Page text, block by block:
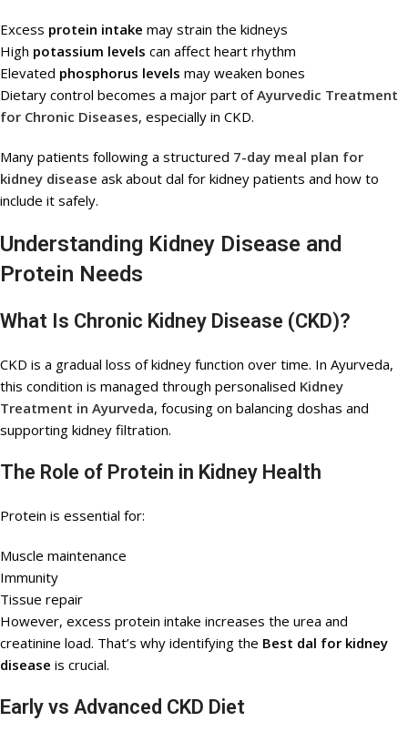
Excess protein intake may strain the kidneys
High potassium levels can affect heart rhythm
Elevated phosphorus levels may weaken bones
Dietary control becomes a major part ofAyurvedic Treatment
for Chronic Diseases, especially in CKD.
Many patients following a structured 7-day meal plan for
kidney disease ask about dal for kidney patients and how to
include it safely.
Understanding Kidney Disease and
Protein Needs
What Is Chronic Kidney Disease (CKD)?
CKD is a gradual loss of kidney function over time. In Ayurveda,
this condition is managed through personalised Kidney
Treatment in Ayurveda, focusing on balancing doshas and
supporting kidney filtration.
The Role of Protein in Kidney Health
Protein is essential for:
Muscle maintenance
Immunity
Tissue repair
However, excess protein intake increases the urea and
creatinine load. That’s why identifying the Best dal for kidney
disease is crucial.
Early vs Advanced CKD Diet